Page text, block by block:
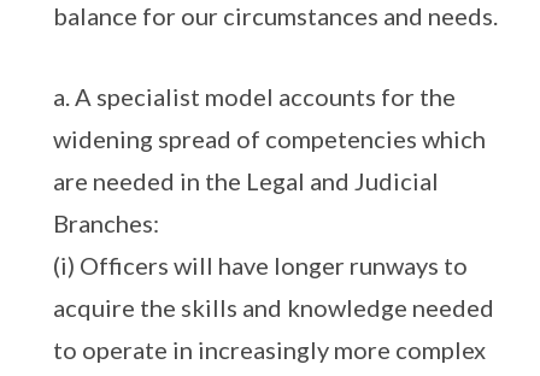
balance for our circumstances and needs.
a. A specialist model accounts for the
widening spread of competencies which
are needed in the Legal and Judicial
Branches:
(i) Officers will have longer runways to
acquire the skills and knowledge needed
to operate in increasingly more complex